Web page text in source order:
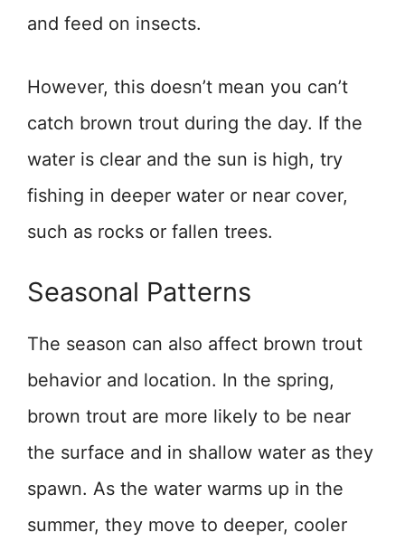
and feed on insects.
However, this doesn’t mean you can’t
catch brown trout during the day. If the
water is clear and the sun is high, try
fishing in deeper water or near cover,
such as rocks or fallen trees.
Seasonal Patterns
The season can also affect brown trout
behavior and location. In the spring,
brown trout are more likely to be near
the surface and in shallow water as they
spawn. As the water warms up in the
summer, they move to deeper, cooler